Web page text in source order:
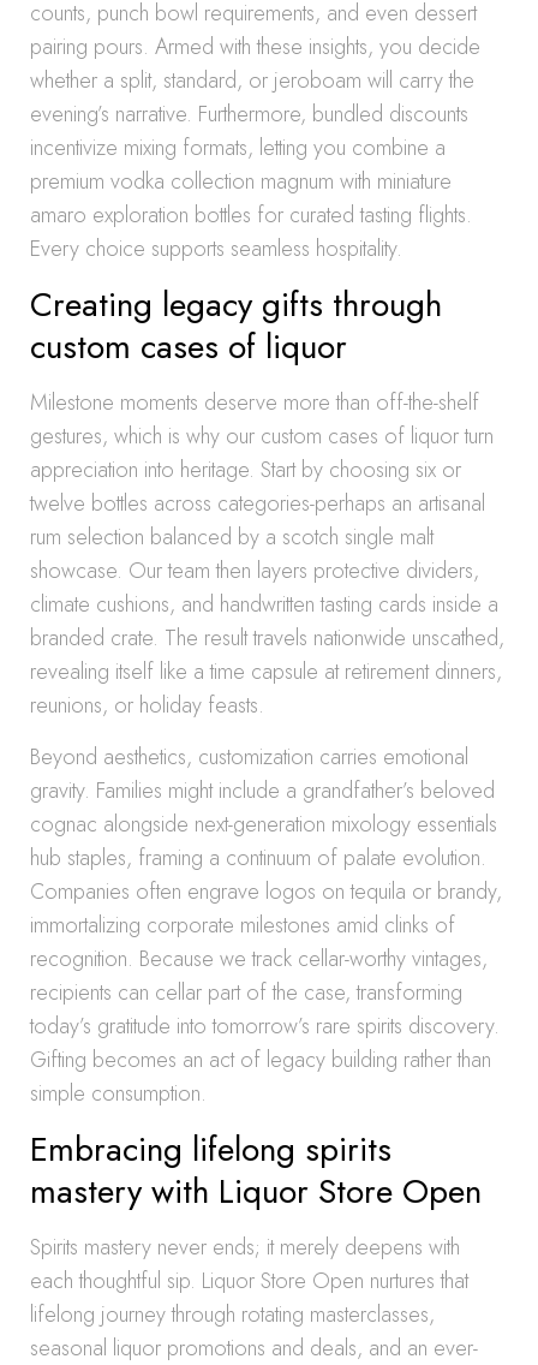
counts, punch bowl requirements, and even dessert
pairing pours. Armed with these insights, you decide
whether a split, standard, or jeroboam will carry the
evening’s narrative. Furthermore, bundled discounts
incentivize mixing formats, letting you combine a
premium vodka collection magnum with miniature
amaro exploration bottles for curated tasting flights.
Every choice supports seamless hospitality.
Creating legacy gifts through
custom cases of liquor
Milestone moments deserve more than off-the-shelf
gestures, which is why our custom cases of liquor turn
appreciation into heritage. Start by choosing six or
twelve bottles across categories-perhaps an artisanal
rum selection balanced by a scotch single malt
showcase. Our team then layers protective dividers,
climate cushions, and handwritten tasting cards inside a
branded crate. The result travels nationwide unscathed,
revealing itself like a time capsule at retirement dinners,
reunions, or holiday feasts.
Beyond aesthetics, customization carries emotional
gravity. Families might include a grandfather’s beloved
cognac alongside next-generation mixology essentials
hub staples, framing a continuum of palate evolution.
Companies often engrave logos on tequila or brandy,
immortalizing corporate milestones amid clinks of
recognition. Because we track cellar-worthy vintages,
recipients can cellar part of the case, transforming
today’s gratitude into tomorrow’s rare spirits discovery.
Gifting becomes an act of legacy building rather than
simple consumption.
Embracing lifelong spirits
mastery with Liquor Store Open
Spirits mastery never ends; it merely deepens with
each thoughtful sip. Liquor Store Open nurtures that
lifelong journey through rotating masterclasses,
seasonal liquor promotions and deals, and an ever-